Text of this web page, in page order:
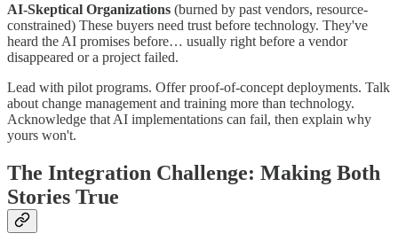
AI-Skeptical Organizations (burned by past vendors, resource-
constrained) These buyers need trust before technology. They've
heard the AI promises before… usually right before a vendor
disappeared or a project failed.
Lead with pilot programs. Offer proof-of-concept deployments. Talk
about change management and training more than technology.
Acknowledge that AI implementations can fail, then explain why
yours won't.
The Integration Challenge: Making Both
Stories True